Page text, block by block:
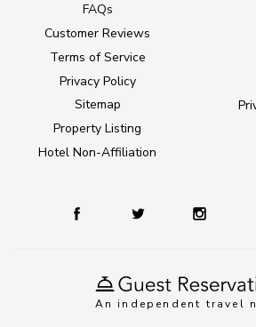
An independent travel
FAQs
Customer Reviews
Terms of Service
Privacy Policy
Sitemap
Property Listing
Hotel Non-Affiliation